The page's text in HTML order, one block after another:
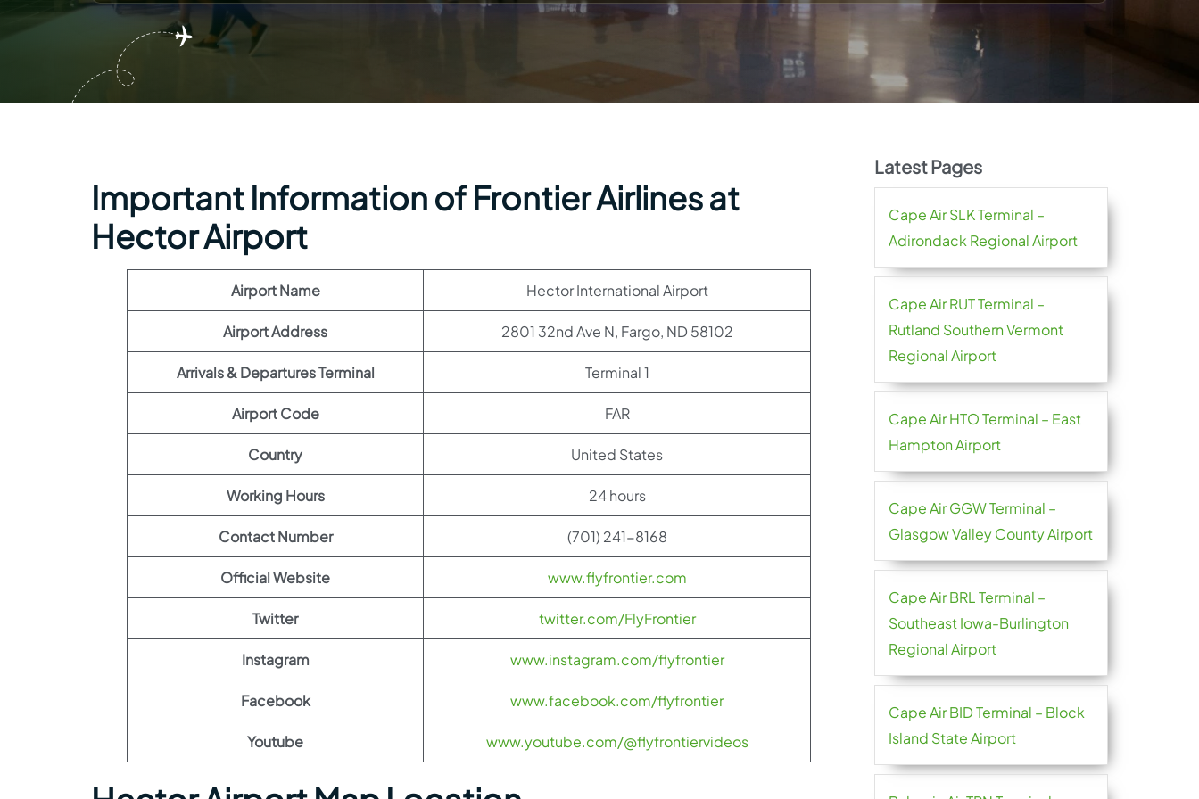
Important Information of Frontier Airlines at
Hector Airport
Airport Name Hector International Airport
Airport Address 2801 32nd Ave N, Fargo, ND 58102
Arrivals & Departures Terminal Terminal 1
Airport Code FAR
Country United States
Working Hours 24 hours
Contact Number (701) 241-8168
Official Website www.flyfrontier.com
Twitter twitter.com/FlyFrontier
Instagram www.instagram.com/flyfrontier
Facebook www.facebook.com/flyfrontier
Youtube www.youtube.com/@flyfrontiervideos
Latest Pages
Cape Air SLK Terminal –
Adirondack Regional Airport
Cape Air RUT Terminal –
Rutland Southern Vermont
Regional Airport
Cape Air HTO Terminal – East
Hampton Airport
Cape Air GGW Terminal –
Glasgow Valley County Airport
Cape Air BRL Terminal –
Southeast Iowa-Burlington
Regional Airport
Cape Air BID Terminal – Block
Island State Airport